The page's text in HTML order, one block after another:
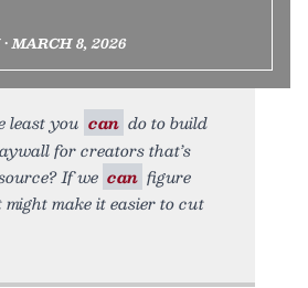
MARCH 8, 2026
least you can do to build
for creators that’s
If we can figure
make it easier to cut